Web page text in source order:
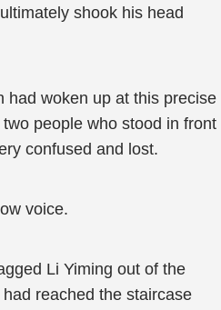
shook his head
woken up at this precise
people who stood in front
confused and lost.
voice.
Li Yiming out of the
reached the staircase